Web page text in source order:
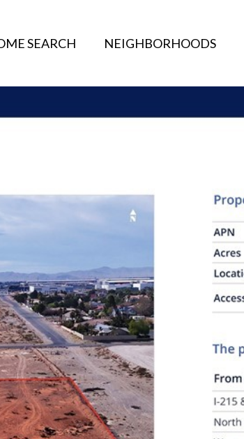
SEARCH NEIGHBORHOODS